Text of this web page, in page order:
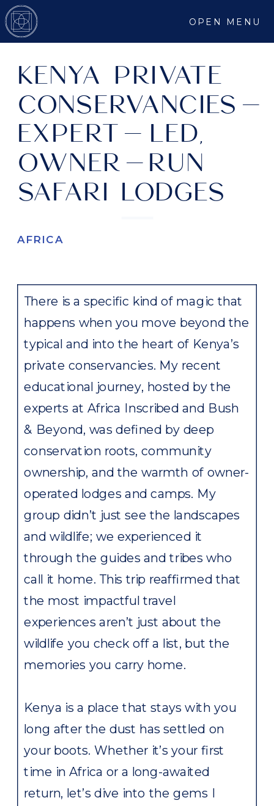
OPEN MENU
KENYA PRIVATE
CONSERVANCIES-
EXPERT-LED,
OWNER-RUN
SAFARI LODGES
There is a specific kind of magic that
happens when you move beyond the
typical and into the heart of Kenya’s
private conservancies. My recent
educational journey, hosted by the
experts at Africa Inscribed and Bush
& Beyond, was defined by deep
conservation roots, community
ownership, and the warmth of owner-
operated lodges and camps. My
group didn’t just see the landscapes
and wildlife; we experienced it
through the guides and tribes who
call it home. This trip reaffirmed that
the most impactful travel
experiences aren’t just about the
wildlife you check off a list, but the
memories you carry home.
Kenya is a place that stays with you
long after the dust has settled on
your boots. Whether it’s your first
time in Africa or a long-awaited
return, let’s dive into the gems I
AFRICA